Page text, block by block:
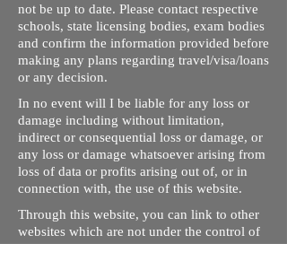
not be up to date. Please contact respective
schools, state licensing bodies, exam bodies
and confirm the information provided before
making any plans regarding travel/visa/loans
or any decision.
In no event will I be liable for any loss or
damage including without limitation,
indirect or consequential loss or damage, or
any loss or damage whatsoever arising from
loss of data or profits arising out of, or in
connection with, the use of this website.
Through this website, you can link to other
websites which are not under the control of
rizdentist.com. We have no control over the